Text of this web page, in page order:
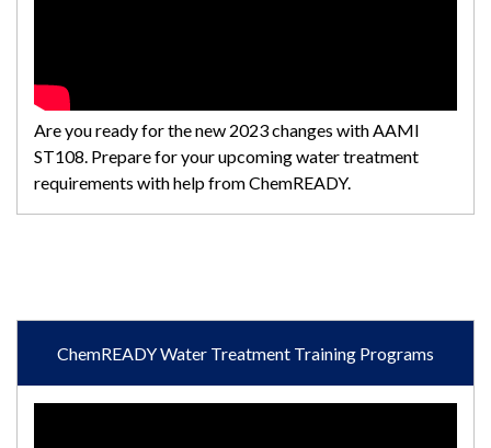
Are you ready for the new 2023 changes with AAMI
ST108. Prepare for your upcoming water treatment
requirements with help from ChemREADY.
ChemREADY Water Treatment Training Programs